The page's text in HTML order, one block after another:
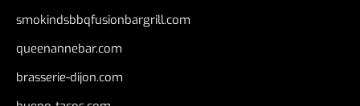
smokindsbbqfusionbargrill.com
queenannebar.com
brasserie-dijon.com